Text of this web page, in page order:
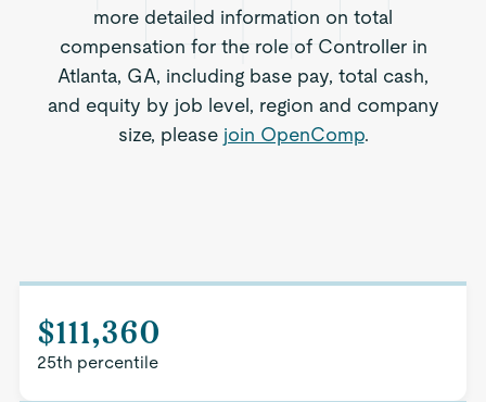
more detailed information on total
compensation for the role of Controller in
Atlanta, GA, including base pay, total cash,
and equity by job level, region and company
size, please join OpenComp.
$111,360
25th percentile